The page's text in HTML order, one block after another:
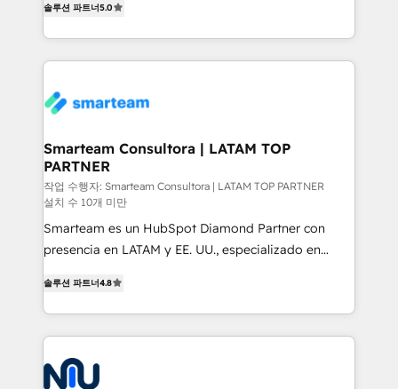
strategies. With offices in South Africa and London,
we take a RevOps-led approach that aligns sales,
marketing & service, breaks down silos, and gives
confidence. We deliver end to end strategy and
and technology around a single source of truth to
support sustainable growth and better decision-
making. Working with clients locally and globally, our
expertise includes HubSpot onboarding and CRM
implementation, automation, sales and customer
experience strategy, web development, integrations,
HubSpot said "We love the impact you are having in
the community - we are so glad to work with you."
Connect with us to see how we can do better and be
better together 🏆
솔루션 파트너5.0
Smarteam Consultora | LATAM TOP
PARTNER
작업 수행자: Smarteam Consultora | LATAM TOP PARTNER
설치 수 10개 미만
Smarteam es un HubSpot Diamond Partner con
presencia en LATAM y EE. UU., especializado en
optimización de procesos comerciales con IA. Con
más de 6 años de experiencia, hemos liderado 100+
implementaciones conectando HubSpot con SAP,
ERPs, e-commerce, plataformas financieras,
WhatsApp y sistemas logísticos. Nuestro equipo
솔루션 파트너4.8